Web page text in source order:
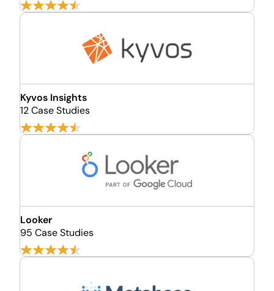
Kyvos Insights
12 Case Studies
Looker
95 Case Studies